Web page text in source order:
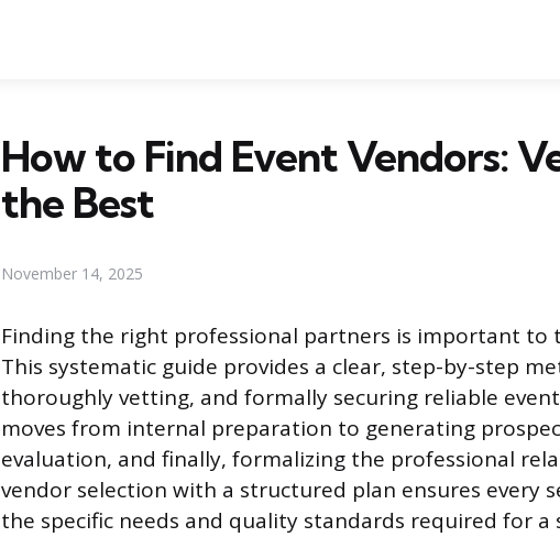
How to Find Event Vendors:
the Best
November 14, 2025
Finding the right professional partners is important to
This systematic guide provides a clear, step-by-step
thoroughly vetting, and formally securing reliable
moves from internal preparation to generating
evaluation, and finally, formalizing the professional
vendor selection with a structured plan ensures every
the specific needs and quality standards required for a